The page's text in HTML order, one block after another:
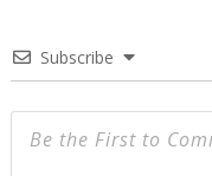
Subscribe